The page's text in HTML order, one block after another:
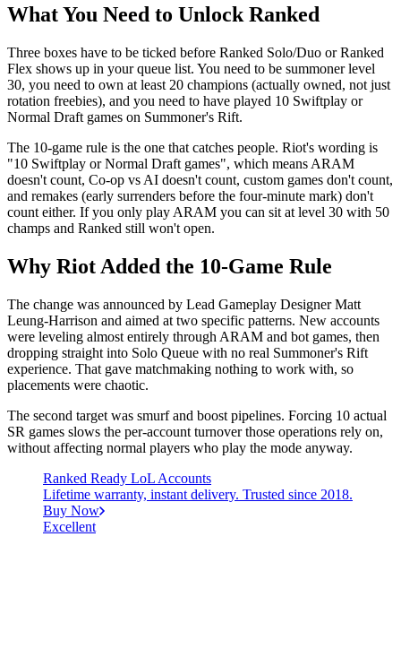
What You Need to Unlock Ranked
Three boxes have to be ticked before Ranked Solo/Duo or Ranked
Flex shows up in your queue list. You need to be summoner level
30, you need to own at least 20 champions (actually owned, not just
rotation freebies), and you need to have played 10 Swiftplay or
Normal Draft games on Summoner's Rift.
The 10-game rule is the one that catches people. Riot's wording is
"10 Swiftplay or Normal Draft games", which means ARAM
doesn't count, Co-op vs AI doesn't count, custom games don't count,
and remakes (early surrenders before the four-minute mark) don't
count either. If you only play ARAM you can sit at level 30 with 50
champs and Ranked still won't open.
Why Riot Added the 10-Game Rule
The change was announced by Lead Gameplay Designer Matt
Leung-Harrison and aimed at two specific patterns. New accounts
were leveling almost entirely through ARAM and bot games, then
dropping straight into Solo Queue with no real Summoner's Rift
experience. That gave matchmaking nothing to work with, so
placements were chaotic.
The second target was smurf and boost pipelines. Forcing 10 actual
SR games slows the per-account turnover those operations rely on,
without affecting normal players who play the mode anyway.
Ranked Ready LoL Accounts
Lifetime warranty, instant delivery. Trusted since 2018.
Buy Now
Excellent